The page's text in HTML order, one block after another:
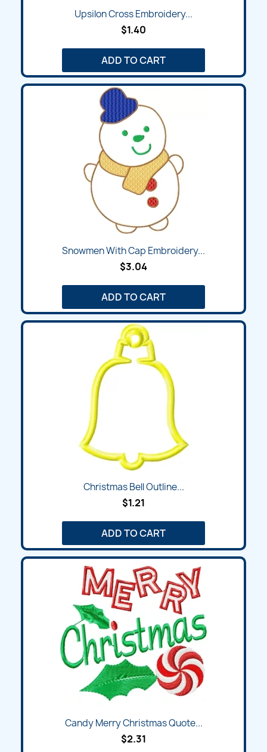
Upsilon Cross Embroidery...
$1.40
ADD TO CART
Snowmen With Cap Embroidery...
$3.04
ADD TO CART
Christmas Bell Outline...
$1.21
ADD TO CART
Candy Merry Christmas Quote...
$2.31